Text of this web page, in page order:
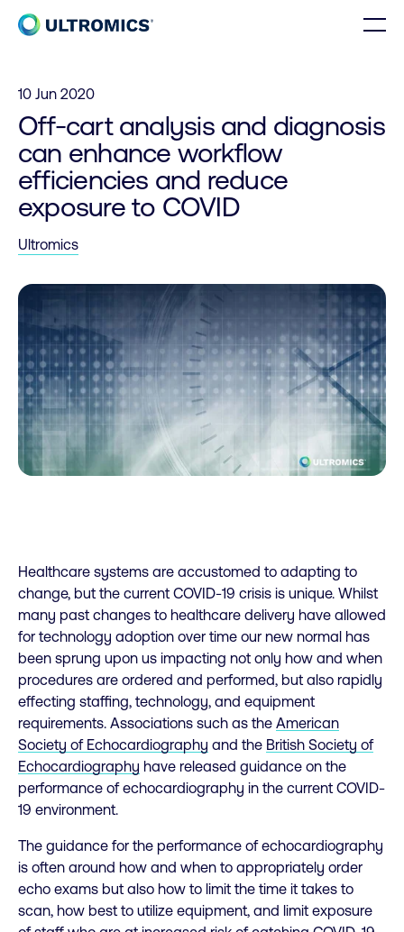
Skip to content
10 Jun 2020
Off-cart analysis and diagnosis
can enhance workflow
efficiencies and reduce
exposure to COVID
Ultromics
Healthcare systems are accustomed to adapting to
change, but the current COVID-19 crisis is unique. Whilst
many past changes to healthcare delivery have allowed
for technology adoption over time our new normal has
been sprung upon us impacting not only how and when
procedures are ordered and performed, but also rapidly
effecting staffing, technology, and equipment
requirements. Associations such as the American
Society of Echocardiography and the British Society of
Echocardiography have released guidance on the
performance of echocardiography in the current COVID-
19 environment.
The guidance for the performance of echocardiography
is often around how and when to appropriately order
echo exams but also how to limit the time it takes to
scan, how best to utilize equipment, and limit exposure